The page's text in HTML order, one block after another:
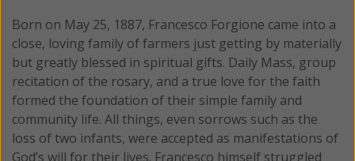
Born on May 25, 1887, Francesco Forgione came into a
close, loving family of farmers just getting by materially
but greatly blessed in spiritual gifts. Daily Mass, group
recitation of the rosary, and a true love for the faith
formed the foundation of their simple family and
community life. All things, even sorrows such as the
loss of two infants, were accepted as manifestations of
God’s will for their lives. Francesco himself struggled